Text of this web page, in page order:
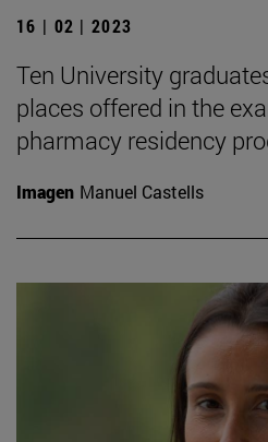
16 | 02 | 2023
Ten University
places offered in the
pharmacy residency
Imagen Manuel Castells